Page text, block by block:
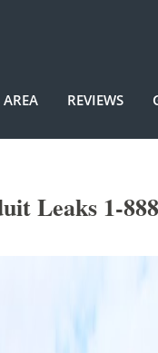
AREA REVIEWS
Leaks 1-